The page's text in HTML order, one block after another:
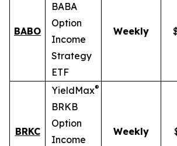
BABO
BABA
Option
Income
Strategy
ETF
Weekly
BRKC
YieldMax®
BRKB
Option
Income
Weekly